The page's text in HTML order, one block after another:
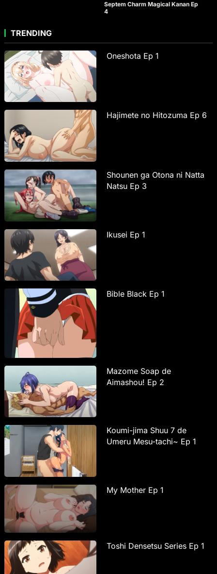
Septem Charm Magical Kanan Ep
4
TRENDING
Oneshota Ep 1
Hajimete no Hitozuma Ep 6
Shounen ga Otona ni Natta
Natsu Ep 3
Ikusei Ep 1
Bible Black Ep 1
Mazome Soap de
Aimashou! Ep 2
Koumi-jima Shuu 7 de
Umeru Mesu-tachi~ Ep 1
My Mother Ep 1
Toshi Densetsu Series Ep 1